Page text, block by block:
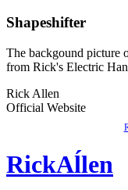
Shapeshifter
The backgound picture
from Rick's Electric
Rick Allen
Official Website
RickAĺlen